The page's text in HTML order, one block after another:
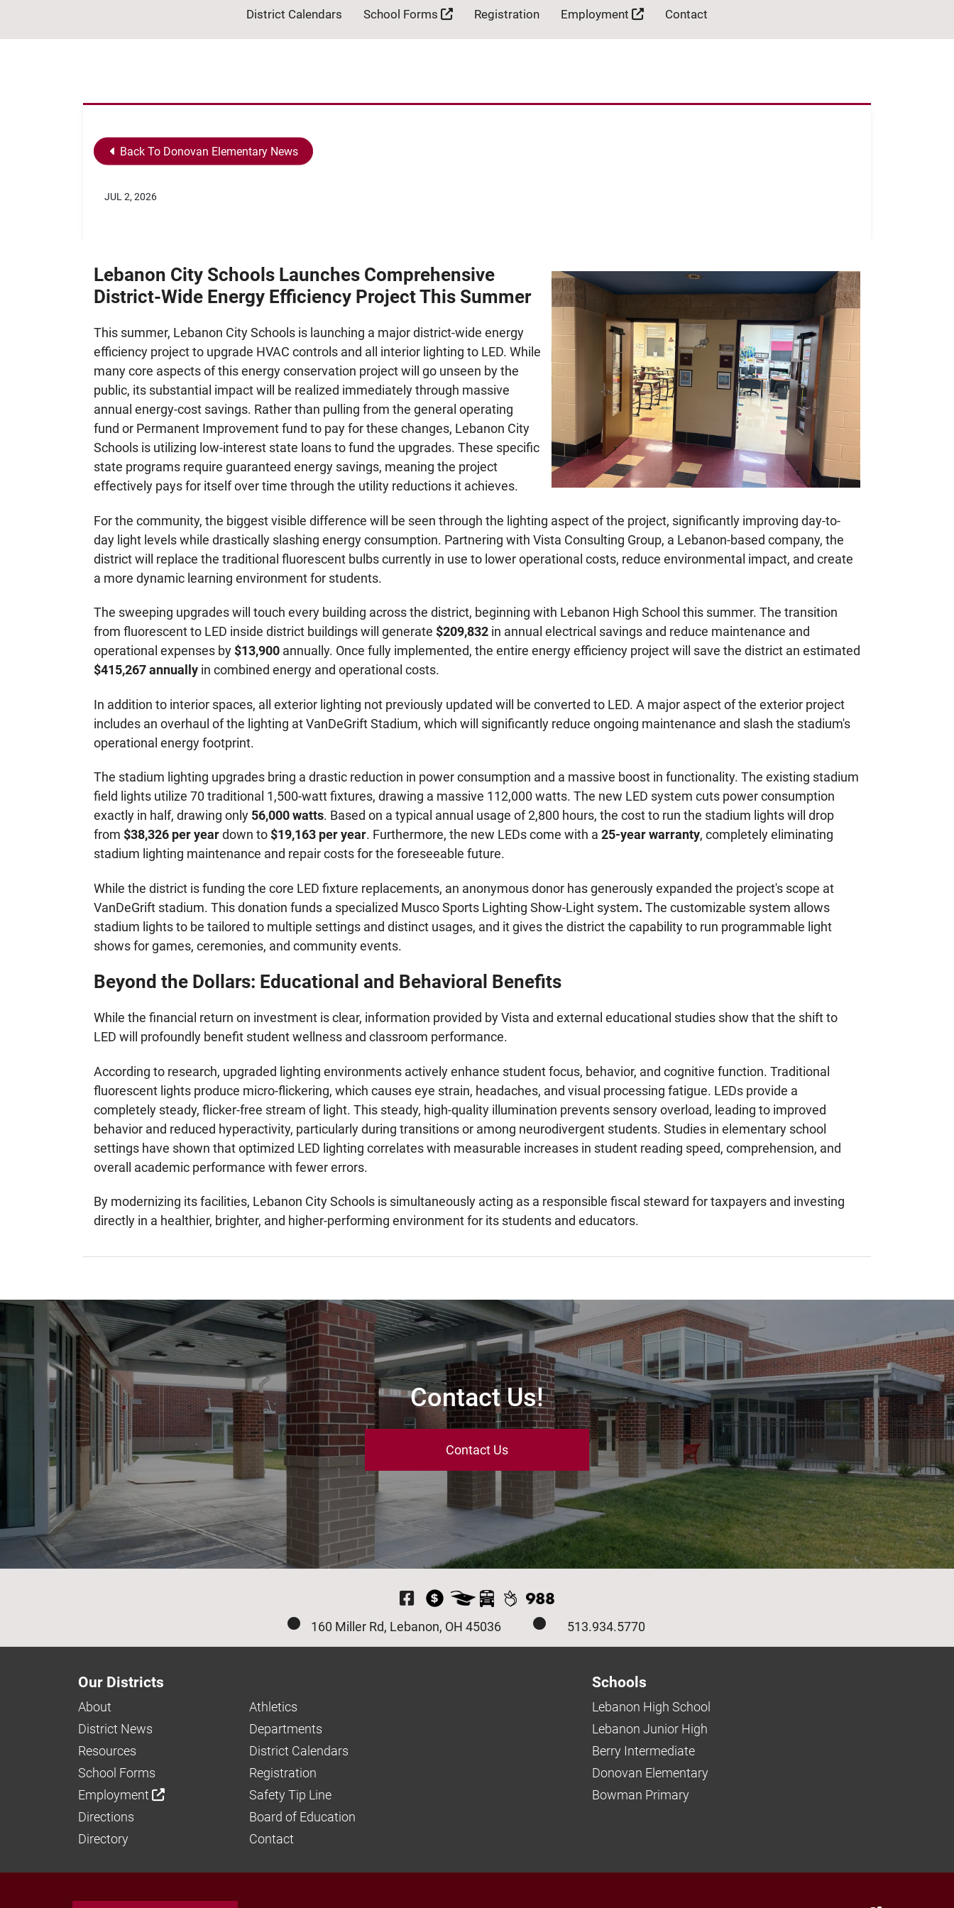
District Calendars School Forms Registration Employment Contact
Back To Donovan Elementary News
JUL 2, 2026
Lebanon City Schools Launches Comprehensive
District-Wide Energy Efficiency Project This Summer
This summer, Lebanon City Schools is launching a major district-wide energy
efficiency project to upgrade HVAC controls and all interior lighting to LED. While
many core aspects of this energy conservation project will go unseen by the
public, its substantial impact will be realized immediately through massive
annual energy-cost savings. Rather than pulling from the general operating
fund or Permanent Improvement fund to pay for these changes, Lebanon City
Schools is utilizing low-interest state loans to fund the upgrades. These specific
state programs require guaranteed energy savings, meaning the project
effectively pays for itself over time through the utility reductions it achieves.
For the community, the biggest visible difference will be seen through the lighting aspect of the project, significantly improving day-to-
day light levels while drastically slashing energy consumption. Partnering with Vista Consulting Group, a Lebanon-based company, the
district will replace the traditional fluorescent bulbs currently in use to lower operational costs, reduce environmental impact, and create
a more dynamic learning environment for students.
The sweeping upgrades will touch every building across the district, beginning with Lebanon High School this summer. The transition
from fluorescent to LED inside district buildings will generate $209,832 in annual electrical savings and reduce maintenance and
operational expenses by $13,900 annually. Once fully implemented, the entire energy efficiency project will save the district an estimated
$415,267 annually in combined energy and operational costs.
In addition to interior spaces, all exterior lighting not previously updated will be converted to LED. A major aspect of the exterior project
includes an overhaul of the lighting at VanDeGrift Stadium, which will significantly reduce ongoing maintenance and slash the stadium's
operational energy footprint.
The stadium lighting upgrades bring a drastic reduction in power consumption and a massive boost in functionality. The existing stadium
field lights utilize 70 traditional 1,500-watt fixtures, drawing a massive 112,000 watts. The new LED system cuts power consumption
exactly in half, drawing only 56,000 watts. Based on a typical annual usage of 2,800 hours, the cost to run the stadium lights will drop
from $38,326 per yeardown to $19,163 per year. Furthermore, the new LEDs come with a 25-year warranty, completely eliminating
stadium lighting maintenance and repair costs for the foreseeable future.
While the district is funding the core LED fixture replacements, an anonymous donor has generously expanded the project's scope at
VanDeGrift stadium. This donation funds a specialized Musco Sports Lighting Show-Light system. The customizable system allows
stadium lights to be tailored to multiple settings and distinct usages, and it gives the district the capability to run programmable light
shows for games, ceremonies, and community events.
Beyond the Dollars: Educational and Behavioral Benefits
While the financial return on investment is clear, information provided by Vista and external educational studies show that the shift to
LED will profoundly benefit student wellness and classroom performance.
According to research, upgraded lighting environments actively enhance student focus, behavior, and cognitive function. Traditional
fluorescent lights produce micro-flickering, which causes eye strain, headaches, and visual processing fatigue. LEDs provide a
completely steady, flicker-free stream of light. This steady, high-quality illumination prevents sensory overload, leading to improved
behavior and reduced hyperactivity, particularly during transitions or among neurodivergent students. Studies in elementary school
settings have shown that optimized LED lighting correlates with measurable increases in student reading speed, comprehension, and
overall academic performance with fewer errors.
By modernizing its facilities, Lebanon City Schools is simultaneously acting as a responsible fiscal steward for taxpayers and investing
directly in a healthier, brighter, and higher-performing environment for its students and educators.
Contact Us!
Contact Us
Visit Our Facebook Page
513.934.5770
160 Miller Rd, Lebanon, OH 45036
Our Districts
About
Athletics
District News
Departments
Resources
District Calendars
School Forms
Registration
Employment
Safety Tip Line
Directions
Board of Education
Directory
Contact
Schools
Lebanon High School
Lebanon Junior High
Berry Intermediate
Donovan Elementary
Bowman Primary